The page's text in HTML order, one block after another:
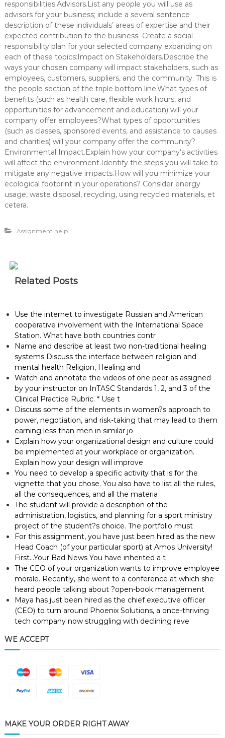
responsibilities.Advisors.List any people you will use as
advisors for your business; include a several sentence
description of these individuals’ areas of expertise and their
expected contribution to the business.-Create a social
responsibility plan for your selected company expanding on
each of these topics:Impact on Stakeholders.Describe the
ways your chosen company will impact stakeholders, such as
employees, customers, suppliers, and the community. This is
the people section of the triple bottom line.What types of
benefits (such as health care, flexible work hours, and
opportunities for advancement and education) will your
company offer employees?What types of opportunities
(such as classes, sponsored events, and assistance to causes
and charities) will your company offer the community?
Environmental Impact.Explain how your company’s activities
will affect the environment.Identify the steps you will take to
mitigate any negative impacts.How will you minimize your
ecological footprint in your operations? Consider energy
usage, waste disposal, recycling, using recycled materials, et
cetera.
Assignment help
Related Posts
Use the internet to investigate Russian and American
cooperative involvement with the International Space
Station. What have both countries contr
Name and describe at least two non-traditional healing
systems Discuss the interface between religion and
mental health Religion, Healing and
Watch and annotate the videos of one peer as assigned
by your instructor on InTASC Standards 1, 2, and 3 of the
Clinical Practice Rubric. * Use t
Discuss some of the elements in women?s approach to
power, negotiation, and risk-taking that may lead to them
earning less than men in similar jo
Explain how your organizational design and culture could
be implemented at your workplace or organization.
Explain how your design will improve
You need to develop a specific activity that is for the
vignette that you chose. You also have to list all the rules,
all the consequences, and all the materia
The student will provide a description of the
administration, logistics, and planning for a sport ministry
project of the student?s choice. The portfolio must
For this assignment, you have just been hired as the new
Head Coach (of your particular sport) at Amos University!
First…Your Bad News You have inherited a t
The CEO of your organization wants to improve employee
morale. Recently, she went to a conference at which she
heard people talking about ?open-book management
Maya has just been hired as the chief executive officer
(CEO) to turn around Phoenix Solutions, a once-thriving
tech company now struggling with declining reve
WE ACCEPT
MAKE YOUR ORDER RIGHT AWAY